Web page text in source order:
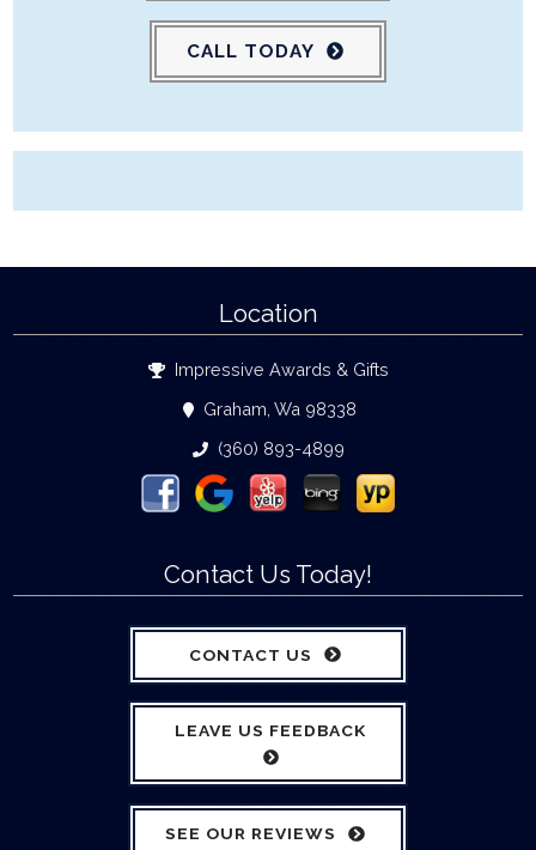
CALL TODAY
Location
Impressive Awards & Gifts
Graham, Wa 98338
(360) 893-4899
Contact Us Today!
CONTACT US
LEAVE US FEEDBACK
SEE OUR REVIEWS